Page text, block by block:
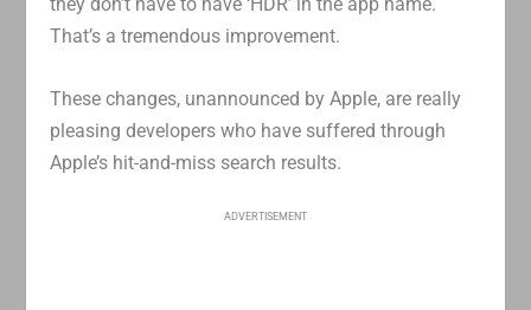
That’s a tremendous improvement.
These changes, unannounced by Apple, are really
pleasing developers who have suffered through
Apple’s hit-and-miss search results.
ADVERTISEMENT